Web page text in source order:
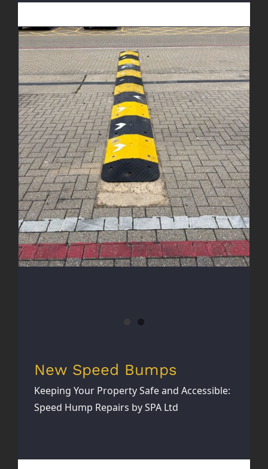
New Speed Bumps
New Speed Bumps
Keeping Your Property Safe and Accessible:
Speed Hump Repairs by SPA Ltd